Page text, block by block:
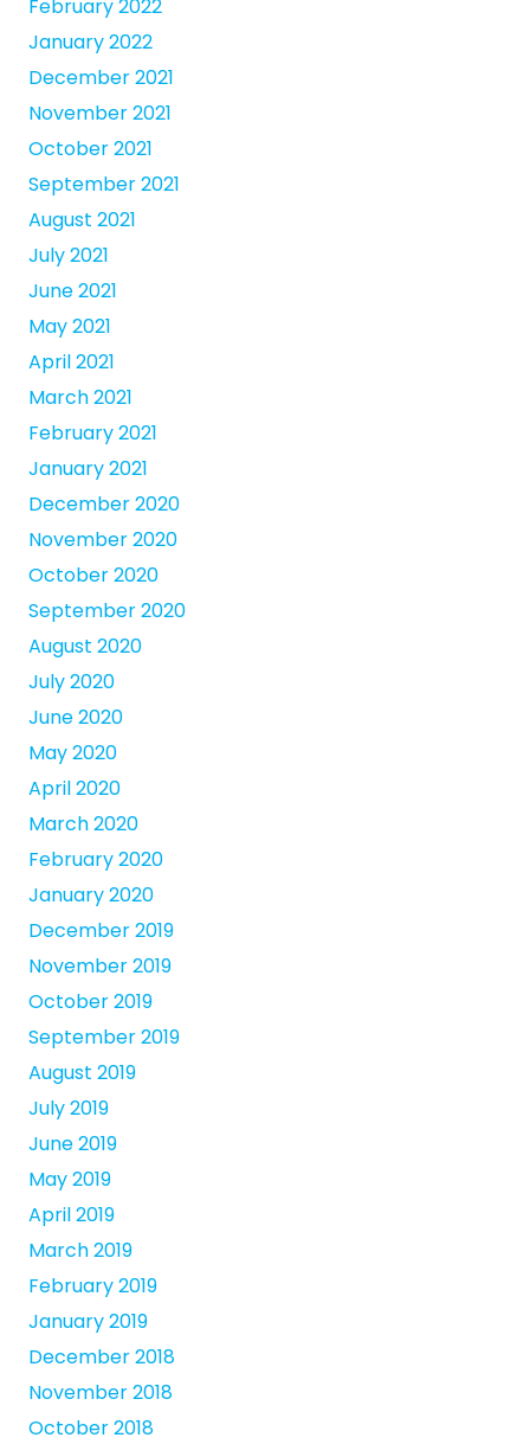
February 2022
January 2022
December 2021
November 2021
October 2021
September 2021
August 2021
July 2021
June 2021
May 2021
April 2021
March 2021
February 2021
January 2021
December 2020
November 2020
October 2020
September 2020
August 2020
July 2020
June 2020
May 2020
April 2020
March 2020
February 2020
January 2020
December 2019
November 2019
October 2019
September 2019
August 2019
July 2019
June 2019
May 2019
April 2019
March 2019
February 2019
January 2019
December 2018
November 2018
October 2018